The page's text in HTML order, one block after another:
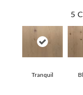
5
Tranquil